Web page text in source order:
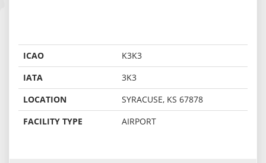
ICAO
K3K3
IATA
3K3
LOCATION
SYRACUSE, KS 67878
FACILITY TYPE
AIRPORT